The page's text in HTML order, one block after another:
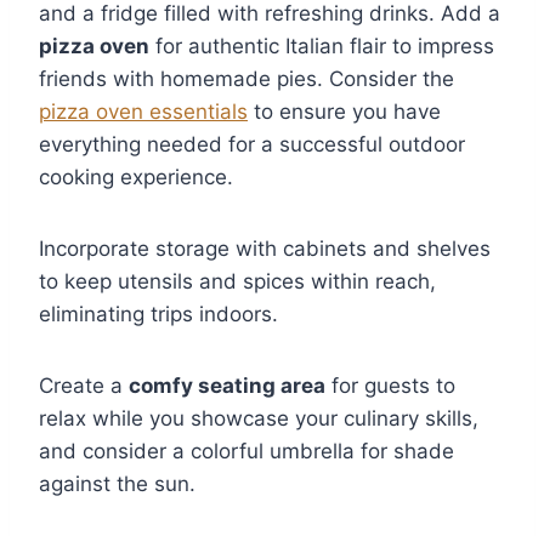
and a fridge filled with refreshing drinks. Add a
pizza oven for authentic Italian flair to impress
friends with homemade pies. Consider the
pizza oven essentials to ensure you have
everything needed for a successful outdoor
cooking experience.
Incorporate storage with cabinets and shelves
to keep utensils and spices within reach,
eliminating trips indoors.
Create a comfy seating area for guests to
relax while you showcase your culinary skills,
and consider a colorful umbrella for shade
against the sun.